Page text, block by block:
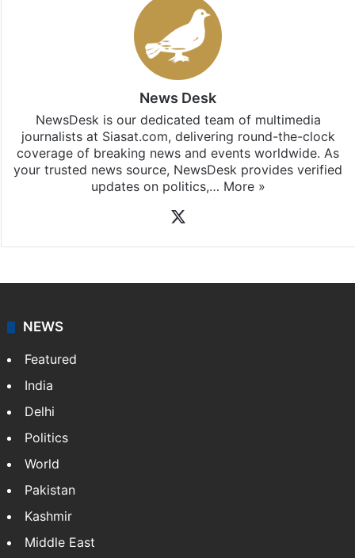
News Desk
NewsDesk is our dedicated team of multimedia
journalists at Siasat.com, delivering round-the-clock
coverage of breaking news and events worldwide. As
your trusted news source, NewsDesk provides verified
updates on politics,… More »
NEWS
Featured
India
Delhi
Politics
World
Pakistan
Kashmir
Middle East